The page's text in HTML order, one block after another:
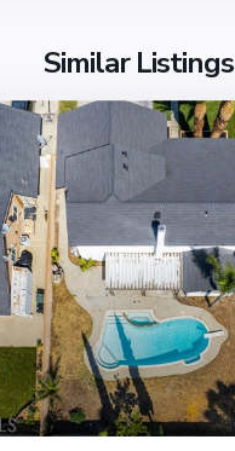
Similar Listings